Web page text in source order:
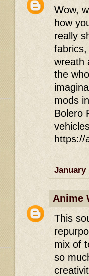
Wow,
how
really
fabrics,
wreath
the
mods
Bolero
https://
January
Anime
This
mix of
so